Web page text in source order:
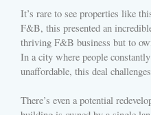
It’s rare to see properties like
F&B, this presented an
thriving F&B business but to
In a city where people
unaffordable, this deal
There’s even a potential